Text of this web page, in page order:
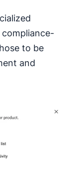
to be
and